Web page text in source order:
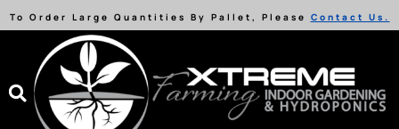
To Order Large Quantities By Pallet, Please Contact Us.